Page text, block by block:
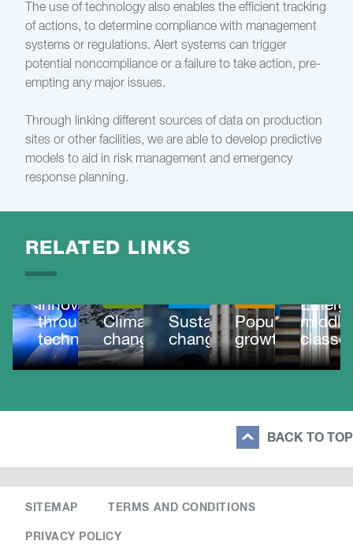
The use of technology also enables the efficient tracking
of actions, to determine compliance with management
systems or regulations. Alert systems can trigger
potential noncompliance or a failure to take action, pre-
empting any major issues.
Through linking different sources of data on production
sites or other facilities, we are able to develop predictive
models to aid in risk management and emergency
response planning.
RELATED LINKS
Innovating
through
technology
Climate
change
Sustainable
change
Population
growth
middle
BACK TO TOP
SITEMAP TERMS AND CONDITIONS
PRIVACY POLICY